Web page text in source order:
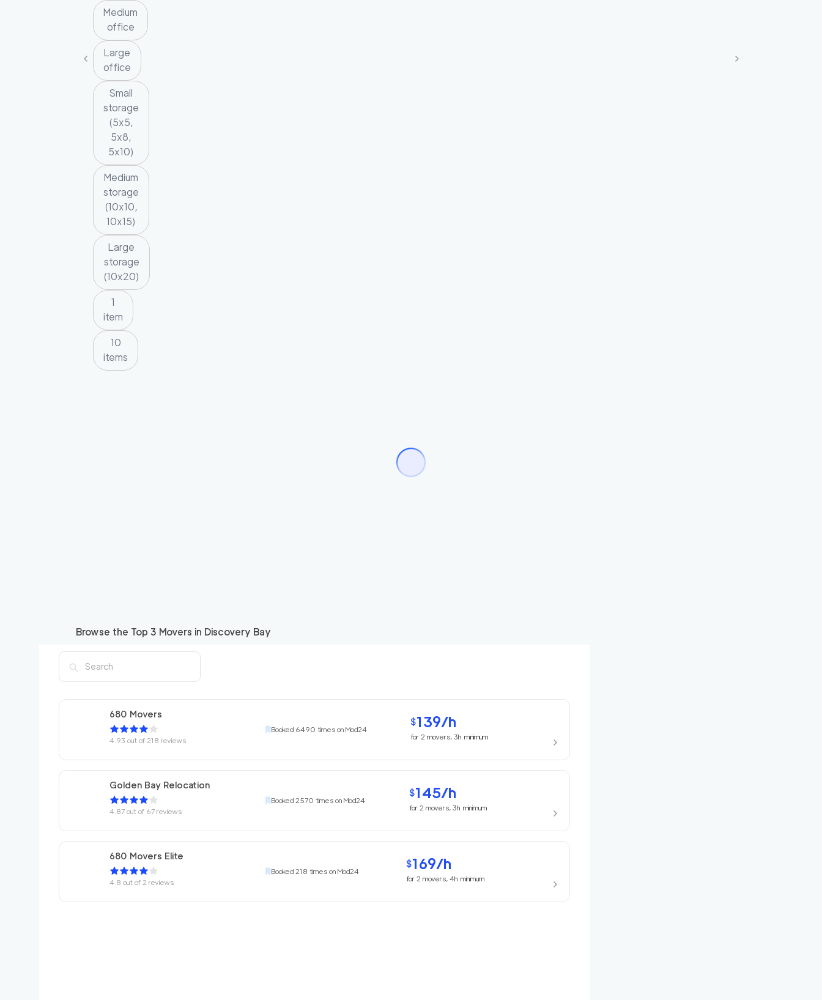
Medium
office
Large
office
Small
storage
(5x5,
5x8,
5x10)
Medium
storage
(10x10,
10x15)
Large
storage
(10x20)
1
item
10
items
Browse the Top 3 Movers in Discovery Bay
680 Movers
4.93 out of 218 reviews
Booked 6490 times on Mod24
$139/h
for 2 movers, 3hminimum
Golden Bay Relocation
4.87 out of 67 reviews
Booked 2570 times on Mod24
$145/h
for 2 movers, 3h minimum
680 Movers Elite
4.8 out of 2 reviews
Booked 218 times on Mod24
$169/h
for 2 movers, 4h minimum